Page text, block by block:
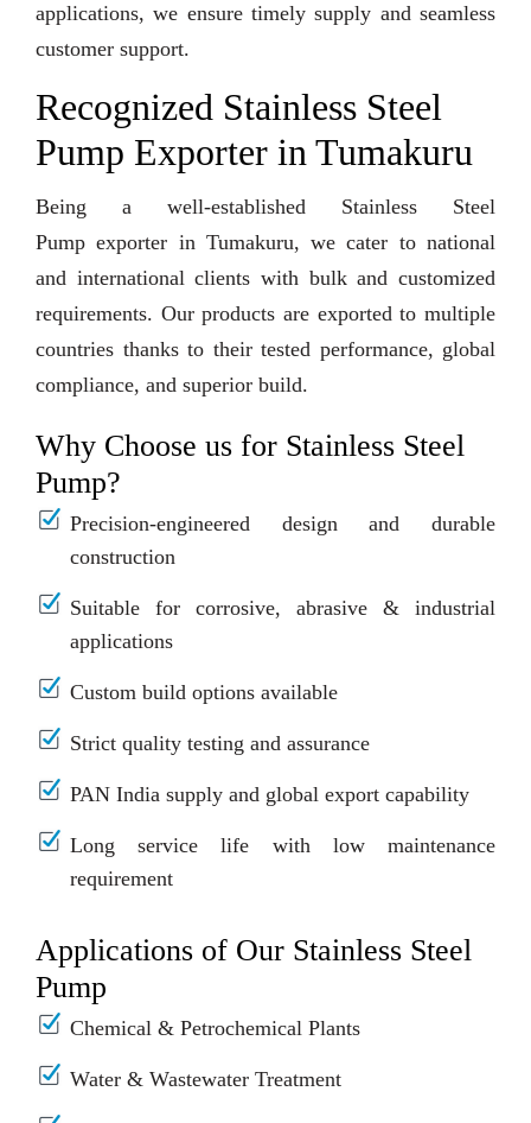
applications, we ensure timely supply and seamless
customer support.
Recognized Stainless Steel
Pump Exporter in Tumakuru
Being a well-established Stainless Steel
Pump exporter in Tumakuru, we cater to national
and international clients with bulk and customized
requirements. Our products are exported to multiple
countries thanks to their tested performance, global
compliance, and superior build.
Why Choose us for Stainless Steel
Pump?
Precision-engineered design and durable
construction
Suitable for corrosive, abrasive & industrial
applications
Custom build options available
Strict quality testing and assurance
PAN India supply and global export capability
Long service life with low maintenance
requirement
Applications of Our Stainless Steel
Pump
Chemical & Petrochemical Plants
Water & Wastewater Treatment